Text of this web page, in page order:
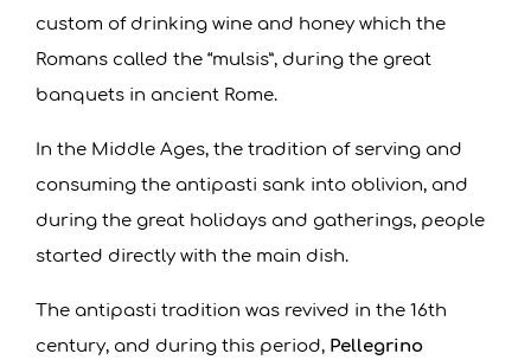
custom of drinking wine and honey which the
Romans called the “mulsis”, during the great
banquets in ancient Rome.
In the Middle Ages, the tradition of serving and
consuming the antipasti sank into oblivion, and
during the great holidays and gatherings, people
started directly with the main dish.
The antipasti tradition was revived in the 16th
century, and during this period, Pellegrino